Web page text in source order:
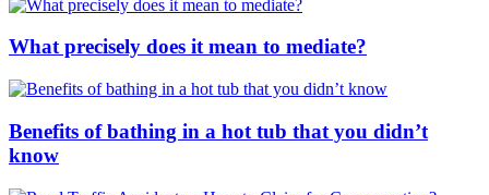
What precisely does it mean to mediate?
Benefits of bathing in a hot tub that you didn’t
know